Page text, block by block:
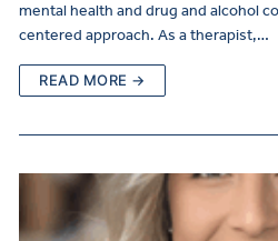
mental health and drug and alcohol
centered approach. As a therapist,…
READ MORE →